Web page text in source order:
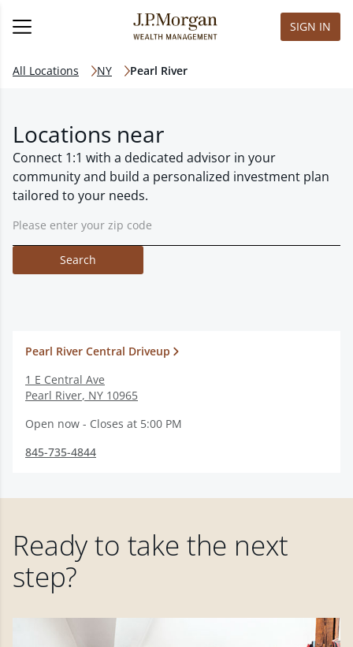
SIGN IN
All Locations NY Pearl River
Locations near
Connect 1:1 with a dedicated advisor in your
community and build a personalized investment plan
tailored to your needs.
Search
Pearl River Central Driveup
1 E Central Ave
Pearl River, NY 10965
Open now - Closes at 5:00 PM
845-735-4844
Ready to take the next
step?